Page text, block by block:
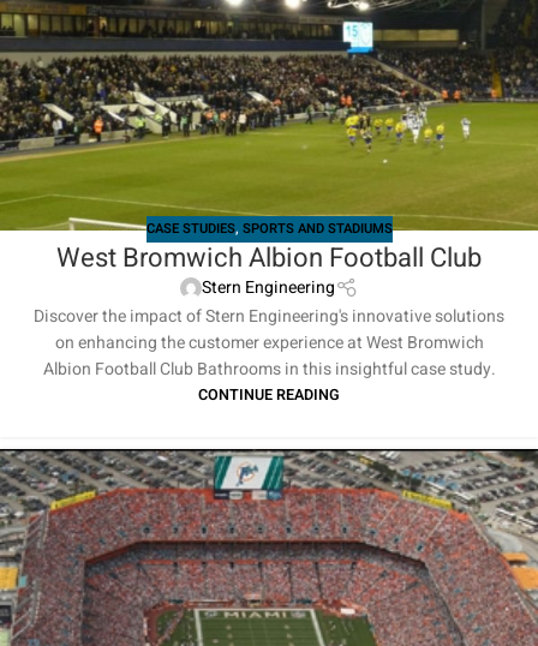
CASE STUDIES, SPORTS AND STADIUMS
West Bromwich Albion Football Club
Stern Engineering
Discover the impact of Stern Engineering's innovative solutions
on enhancing the customer experience at West Bromwich
Albion Football Club Bathrooms in this insightful case study.
CONTINUE READING